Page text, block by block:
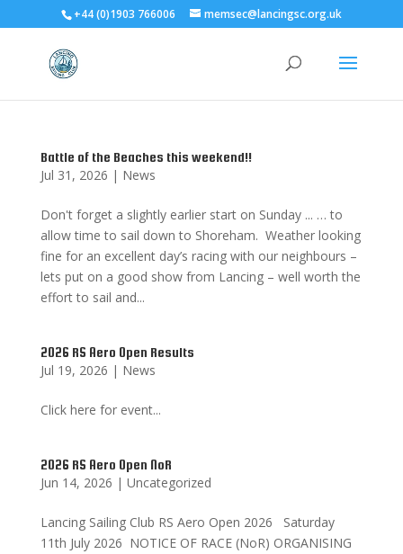
+44 (0)1903 766006 memsec@lancingsc.org.uk
Battle of the Beaches this weekend!!
Jul 31, 2026 | News
Don't forget a slightly earlier start on Sunday ... … to
allow time to sail down to Shoreham. Weather looking
fine for an excellent day’s racing with our neighbours –
lets put on a good show from Lancing – well worth the
effort to sail and...
2026 RS Aero Open Results
Jul 19, 2026 | News
Click here for event...
2026 RS Aero Open NoR
Jun 14, 2026 | Uncategorized
Lancing Sailing Club RS Aero Open 2026 Saturday
11th July 2026 NOTICE OF RACE (NoR) ORGANISING